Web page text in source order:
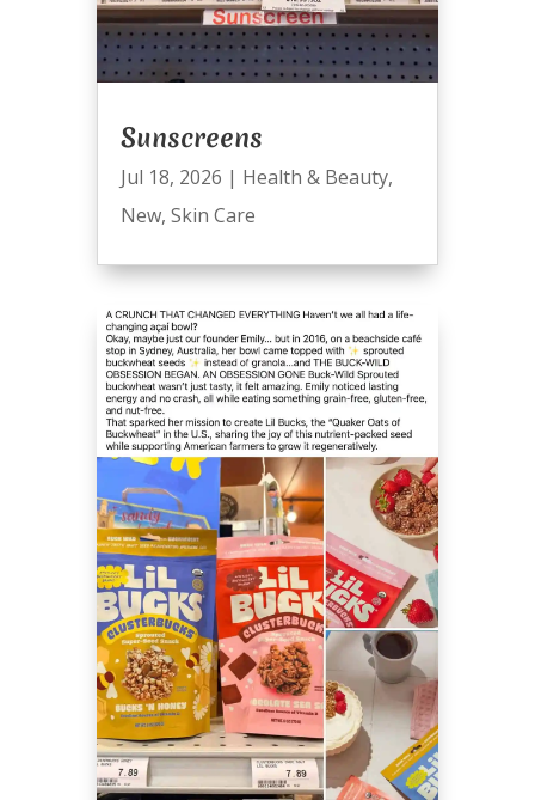
Sunscreens
Jul 18, 2026 | Health & Beauty,
New, Skin Care